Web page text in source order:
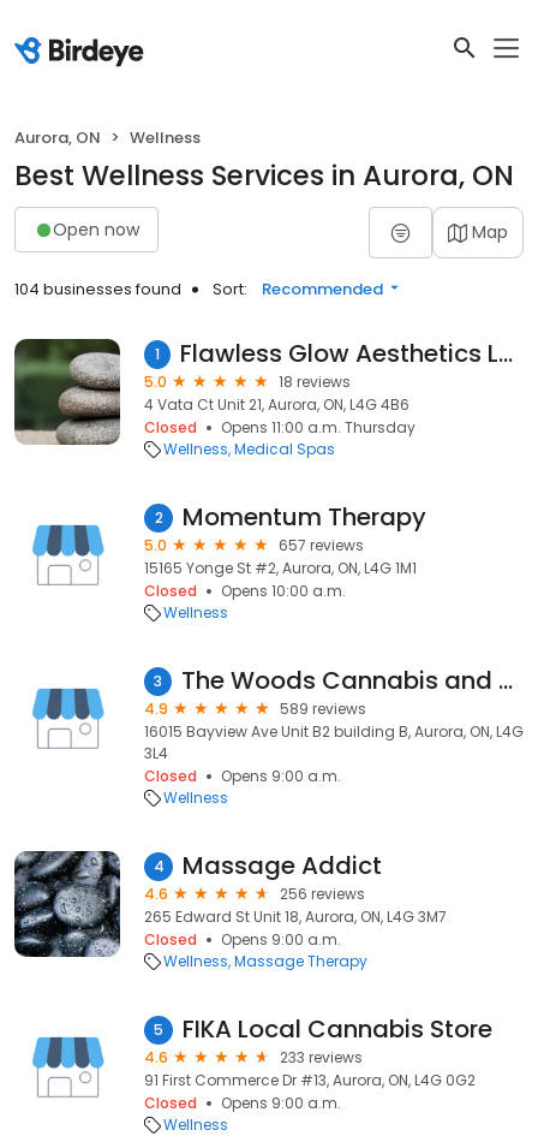
Aurora, ON Wellness
Best Wellness Services in Aurora, ON
Open now Map
104 businesses found Sort: Recommended
1 Flawless Glow Aesthetics Laser And Spa
5.0
18 reviews
4 Vata Ct Unit 21, Aurora, ON, L4G 4B6
Closed
Opens 11:00 a.m. Thursday
Wellness Medical Spas
2 Momentum Therapy
5.0
657 reviews
15165 Yonge St #2, Aurora, ON, L4G 1M1
Closed
Opens 10:00 a.m.
Wellness
3 The Woods Cannabis and CBD Shoppe - Aurora & Newmarket
4.9
589 reviews
16015 Bayview Ave Unit B2 building B, Aurora, ON, L4G
3L4
Closed
Opens 9:00 a.m.
Wellness
4 Massage Addict
4.6
256 reviews
265 Edward St Unit 18, Aurora, ON, L4G 3M7
Closed
Opens 9:00 a.m.
Wellness Massage Therapy
5 FIKA Local Cannabis Store
4.6
233 reviews
91 First Commerce Dr #13, Aurora, ON, L4G 0G2
Closed
Opens 9:00 a.m.
Wellness